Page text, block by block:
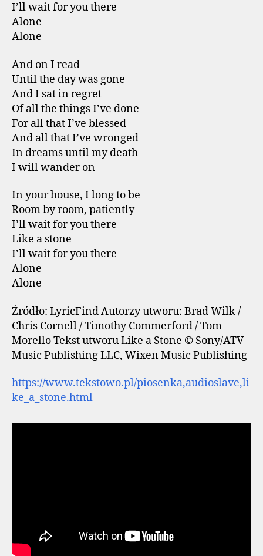
I’ll wait for you there
Alone
Alone
And on I read
Until the day was gone
And I sat in regret
Of all the things I’ve done
For all that I’ve blessed
And all that I’ve wronged
In dreams until my death
I will wander on
In your house, I long to be
Room by room, patiently
I’ll wait for you there
Like a stone
I’ll wait for you there
Alone
Alone
Źródło: LyricFind Autorzy utworu: Brad Wilk /
Chris Cornell / Timothy Commerford / Tom
Morello Tekst utworu Like a Stone © Sony/ATV
Music Publishing LLC, Wixen Music Publishing
https://www.tekstowo.pl/piosenka,audioslave,li
ke_a_stone.html